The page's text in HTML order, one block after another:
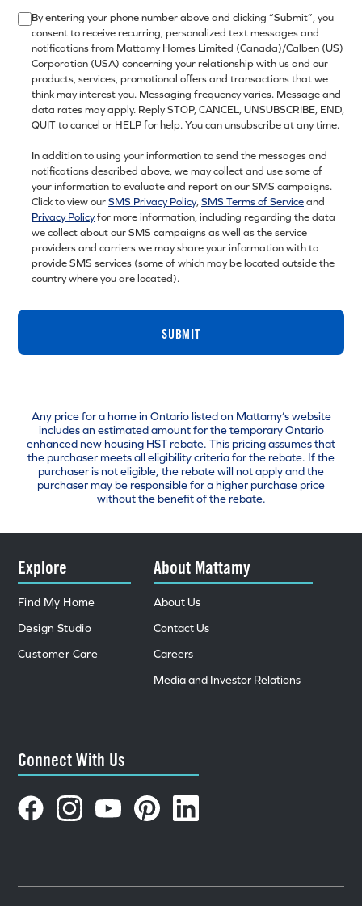
By entering your phone number above and clicking “Submit”, you
consent to receive recurring, personalized text messages and
notifications from Mattamy Homes Limited (Canada)/Calben (US)
Corporation (USA) concerning your relationship with us and our
products, services, promotional offers and transactions that we
think may interest you. Messaging frequency varies. Message and
data rates may apply. Reply STOP, CANCEL, UNSUBSCRIBE, END,
QUIT to cancel or HELP for help. You can unsubscribe at any time.
In addition to using your information to send the messages and
notifications described above, we may collect and use some of
your information to evaluate and report on our SMS campaigns.
Click to view ourSMS Privacy Policy,SMS Terms of Serviceand
Privacy Policyfor more information, including regarding the data
we collect about our SMS campaigns as well as the service
providers and carriers we may share your information with to
provide SMS services (some of which may be located outside the
country where you are located).
SUBMIT
Any price for a home in Ontario listed on Mattamy’s website
includes an estimated amount for the temporary Ontario
enhanced new housing HST rebate. This pricing assumes that
the purchaser meets all eligibility criteria for the rebate. If the
purchaser is not eligible, the rebate will not apply and the
purchaser may be responsible for a higher purchase price
without the benefit of the rebate.
Explore
Find My Home
Design Studio
Customer Care
About Mattamy
About Us
Contact Us
Careers
Media and Investor Relations
Connect With Us